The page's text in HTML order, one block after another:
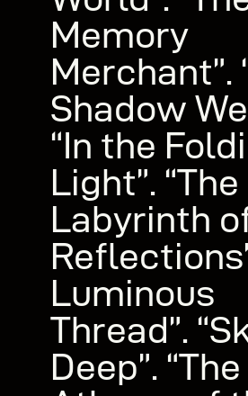
Memory
Merchant”.
Shadow
“In the
Light”. “The
Labyrinth
Luminous
Thread”.
Deep”. “The